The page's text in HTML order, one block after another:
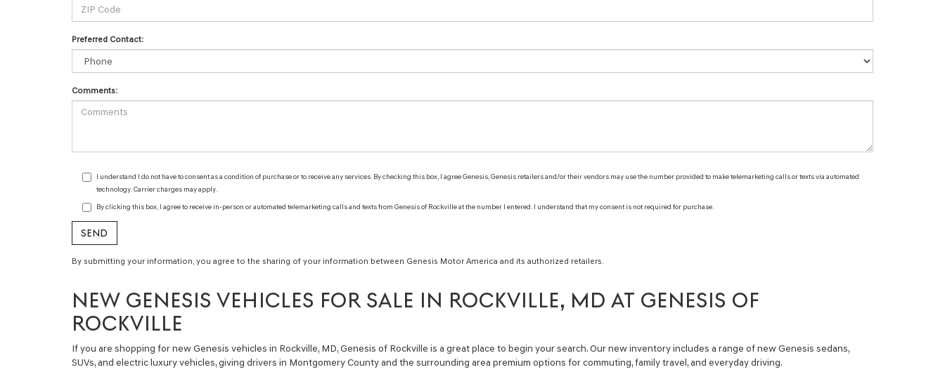
Preferred Contact:
Comments:
I understand I do not have to consent as a condition of purchase or to receive any services. By checking this box, I agree Genesis, Genesis retailers and/or their vendors may use the number provided to make telemarketing calls or texts via automated
technology. Carrier charges may apply.
By clicking this box, I agree to receive in-person or automated telemarketing calls and texts from Genesis of Rockville at the number I entered. I understand that my consent is not required for purchase.
By submitting your information, you agree to the sharing of your information between Genesis Motor America and its authorized retailers.
NEW GENESIS VEHICLES FOR SALE IN ROCKVILLE, MD AT GENESIS OF
ROCKVILLE
If you are shopping fornew Genesis vehicles in Rockville, MD, Genesis of Rockville is a great place to begin your search. Ournew inventoryincludes a range ofnew Genesis sedans,
SUVs, and electric luxury vehicles, giving drivers in Montgomery County and the surrounding area premium options for commuting, family travel, and everyday driving.